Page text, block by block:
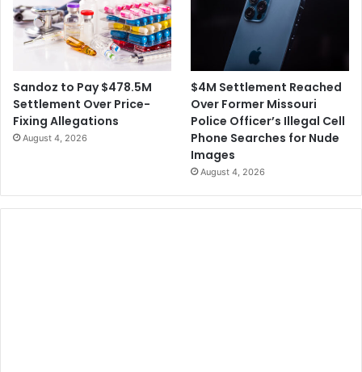
Sandoz to Pay $478.5M
Settlement Over Price-
Fixing Allegations
August 4, 2026
$4M Settlement Reached
Over Former Missouri
Police Officer’s Illegal Cell
Phone Searches for Nude
Images
August 4, 2026